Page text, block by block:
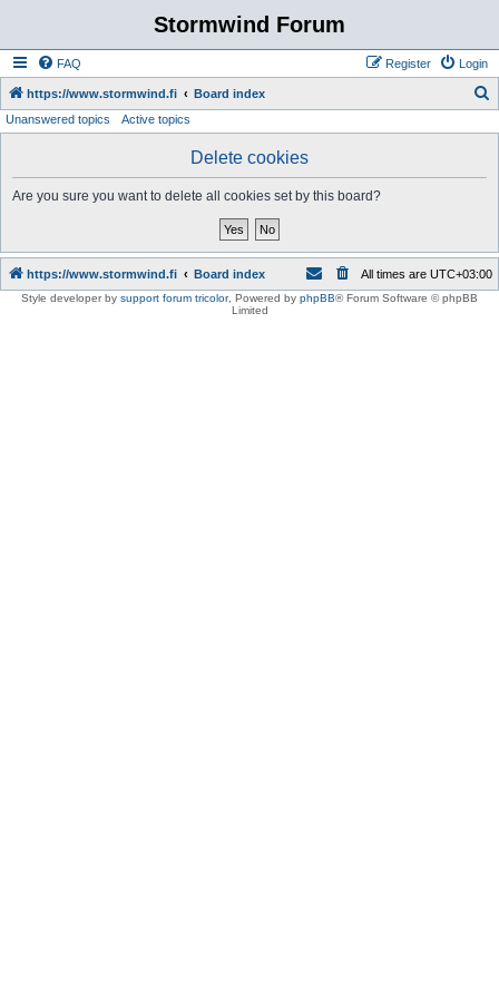
Stormwind Forum
FAQ Login
Register
https://www.stormwind.fi Board index
Unanswered topics Active topics
Delete cookies
Are you sure you want to delete all cookies set by this board?
https://www.stormwind.fi Board index All times are UTC+03:00
Style developer by support forum tricolor, Powered by phpBB® Forum Software © phpBB
Limited